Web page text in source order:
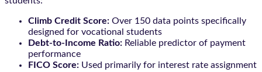
Climb Credit Score: Over 150 data points specifically
designed for vocational students
Debt-to-Income Ratio: Reliable predictor of payment
performance
FICO Score: Used primarily for interest rate assignment